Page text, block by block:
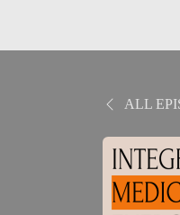
ALL